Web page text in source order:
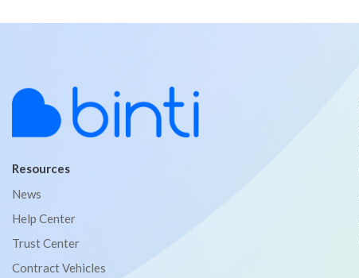
Resources
News
Help Center
Trust Center
Contract Vehicles